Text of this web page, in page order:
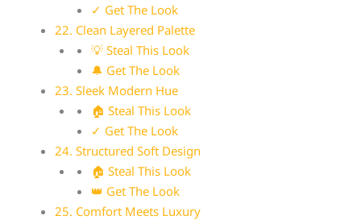
✓ Get The Look
22. Clean Layered Palette
💡 Steal This Look
🔔 Get The Look
23. Sleek Modern Hue
🏠 Steal This Look
✓ Get The Look
24. Structured Soft Design
🏠 Steal This Look
👑 Get The Look
25. Comfort Meets Luxury